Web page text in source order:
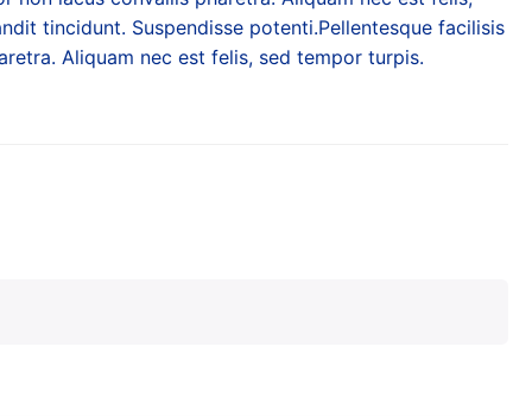
tincidunt. Suspendisse potenti.Pellentesque facilisis
Aliquam nec est felis, sed tempor turpis.